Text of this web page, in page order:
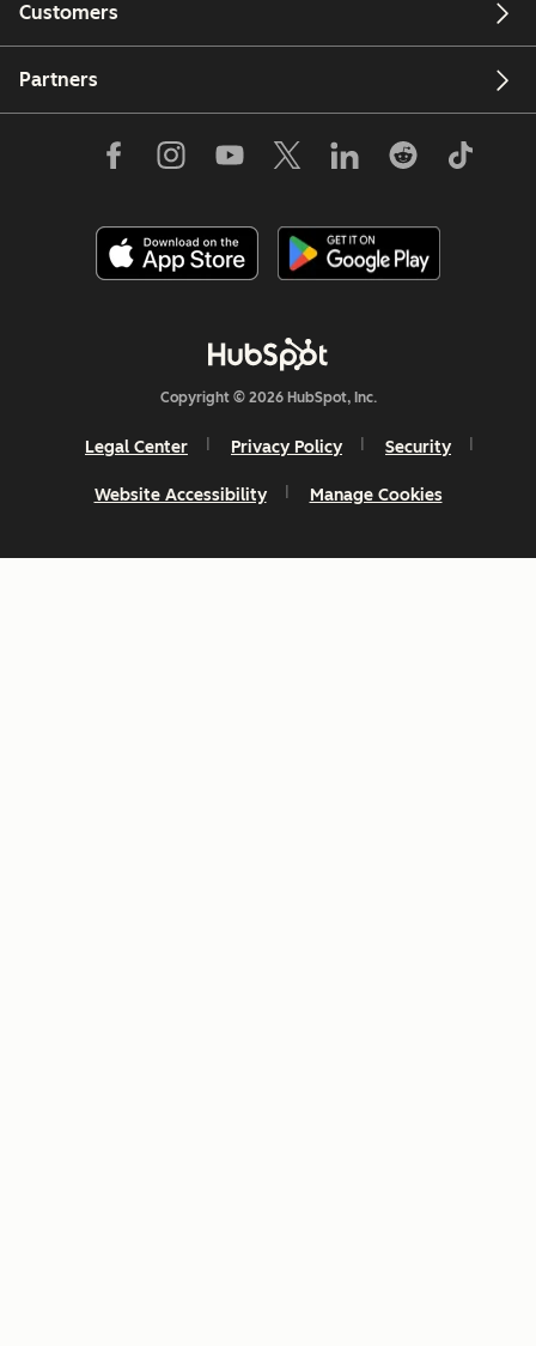
Customers
Partners
Copyright © 2026 HubSpot, Inc.
Legal Center Privacy Policy Security
Website Accessibility Manage Cookies